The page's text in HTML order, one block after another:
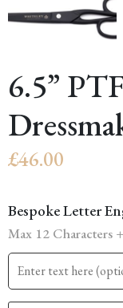
6.5”
£46.00
Bespoke Letter
Max 12 Characters +